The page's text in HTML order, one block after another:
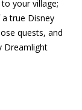
your village;
true Disney
quests, and
Dreamlight